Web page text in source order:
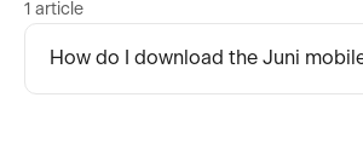
1 article
How do I download the Juni